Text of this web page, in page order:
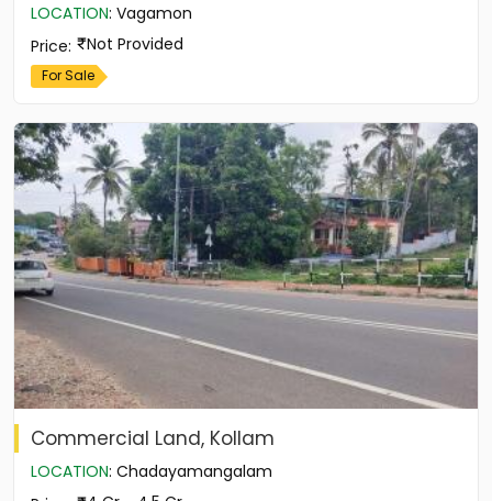
LOCATION: Vagamon
Price: Not Provided
For Sale
Commercial Land, Kollam
LOCATION: Chadayamangalam